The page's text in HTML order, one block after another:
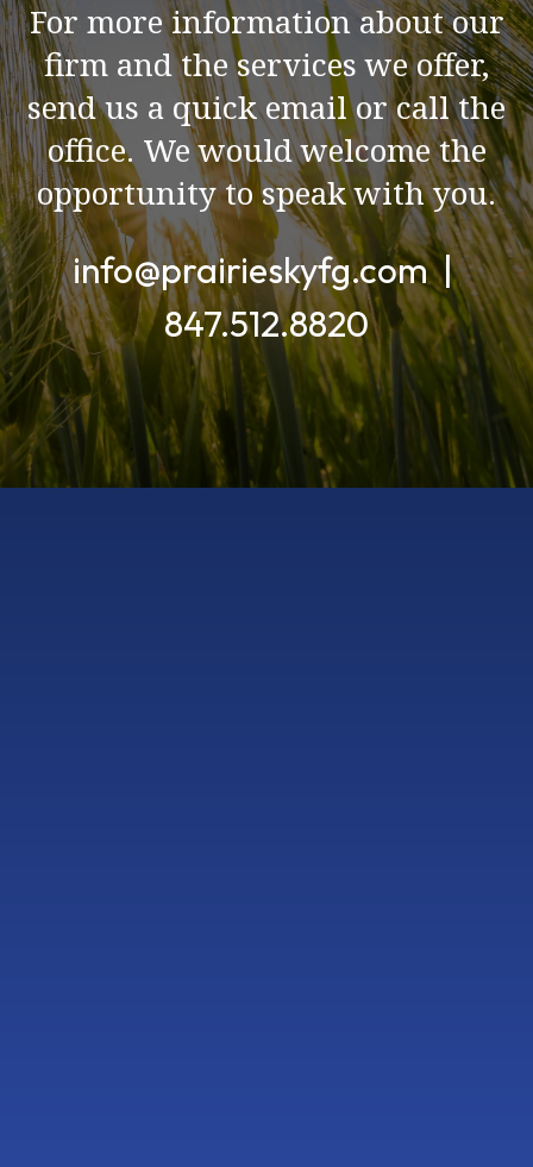
For more information about our
firm and the services we offer,
send us a quick email or call the
office. We would welcome the
opportunity to speak with you.
info@prairieskyfg.com |
847.512.8820